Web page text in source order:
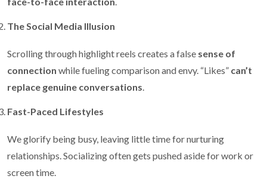
The Social Media Illusion
Scrolling through highlight reels creates a false sense of
connection while fueling comparison and envy. “Likes” can’t
replace genuine conversations.
Fast-Paced Lifestyles
We glorify being busy, leaving little time for nurturing
relationships. Socializing often gets pushed aside for work or
screen time.